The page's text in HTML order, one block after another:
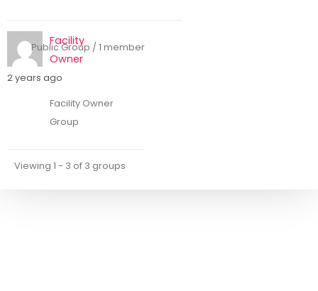
Facility
Owner
2 years ago
Facility Owner
Group
Public Group / 1 member
Viewing 1 - 3 of 3 groups